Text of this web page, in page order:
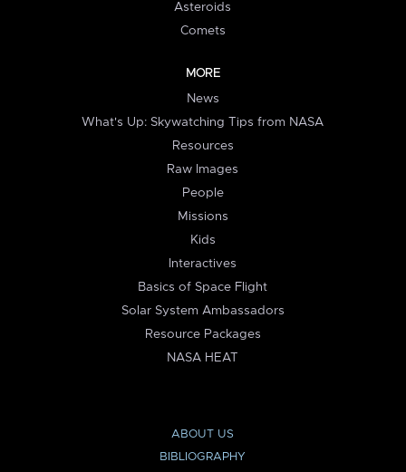
Asteroids
Comets
MORE
News
What's Up: Skywatching Tips from NASA
Resources
Raw Images
People
Missions
Kids
Interactives
Basics of Space Flight
Solar System Ambassadors
Resource Packages
NASA HEAT
ABOUT US
BIBLIOGRAPHY